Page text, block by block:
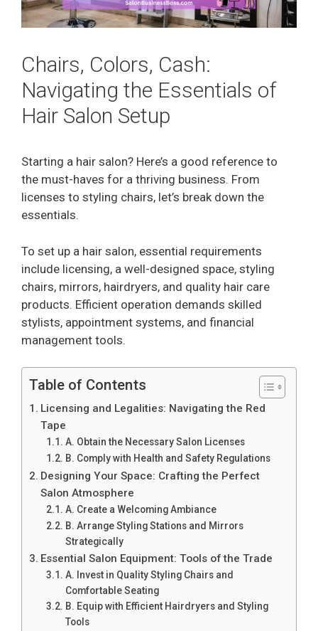
Chairs, Colors, Cash:
Navigating the Essentials of
Hair Salon Setup
Starting a hair salon? Here’s a good reference to
the must-haves for a thriving business. From
licenses to styling chairs, let’s break down the
essentials.
To set up a hair salon, essential requirements
include licensing, a well-designed space, styling
chairs, mirrors, hairdryers, and quality hair care
products. Efficient operation demands skilled
stylists, appointment systems, and financial
management tools.
Table of Contents
Licensing and Legalities: Navigating the Red
Tape
A. Obtain the Necessary Salon Licenses
B. Comply with Health and Safety Regulations
Designing Your Space: Crafting the Perfect
Salon Atmosphere
A. Create a Welcoming Ambiance
B. Arrange Styling Stations and Mirrors
Strategically
Essential Salon Equipment: Tools of the Trade
A. Invest in Quality Styling Chairs and
Comfortable Seating
B. Equip with Efficient Hairdryers and Styling
Tools